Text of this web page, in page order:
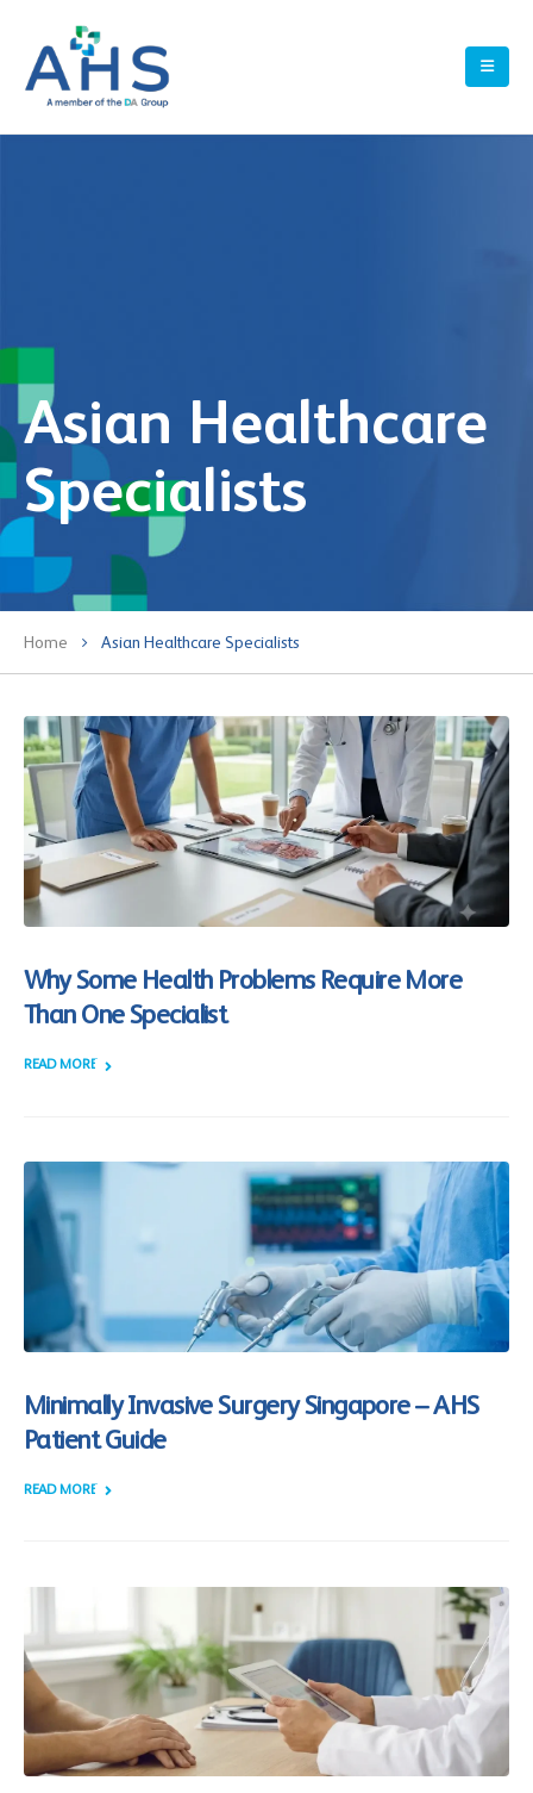
Asian Healthcare
Specialists
Home Asian Healthcare Specialists
Why Some Health Problems Require More
Than One Specialist
READ MORE +
Minimally Invasive Surgery Singapore – AHS
Patient Guide
READ MORE +